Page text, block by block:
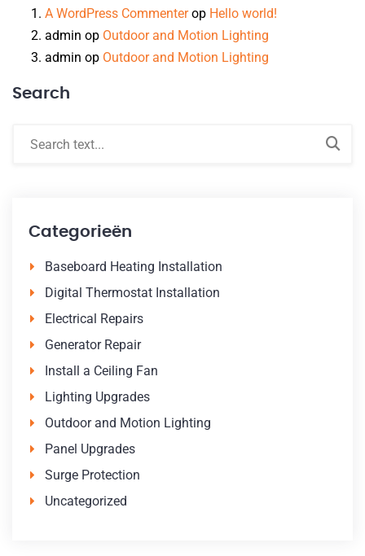
A WordPress Commenterop Hello world!
admin op Outdoor and Motion Lighting
admin op Outdoor and Motion Lighting
Search
Categorieën
Baseboard Heating Installation
Digital Thermostat Installation
Electrical Repairs
Generator Repair
Install a Ceiling Fan
Lighting Upgrades
Outdoor and Motion Lighting
Panel Upgrades
Surge Protection
Uncategorized